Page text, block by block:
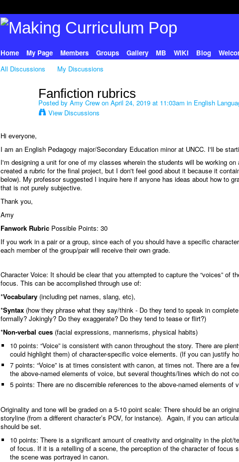
Home My Page Members Groups Gallery MB WIKI Blog
All Discussions
My Discussions
Fanfiction rubrics
Posted by Amy Crewon April 24, 2019 at 11:03am in English
View Discussions
Hi everyone,
I am an English Pedagogy major/Secondary Education minor at UNCC. I'll be
I'm designing a unit for one of my classes wherein the students will be working
created a rubric for the final project, but I don't feel good about it because it
below). My professor suggested I inquire here if anyone has ideas about how to
that is not purely subjective.
Thank you,
Amy
Fanwork Rubric Possible Points: 30
If you work in a pair or a group, since each of you should have a specific
each member of the group/pair will receive their own grade.
Character Voice: It should be clear that you attempted to capture the “voices” of
focus. This can be accomplished through use of:
*Vocabulary (including pet names, slang, etc),
*Syntax (how they phrase what they say/think - Do they tend to speak in
formally? Jokingly? Do they exaggerate? Do they tend to tease or flirt?)
*Non-verbal cues (facial expressions, mannerisms, physical habits)
10 points: “Voice” is consistent with canon throughout the story. There are
could highlight them) of character-specific voice elements. (If you can justify
7 points: “Voice” is at times consistent with canon, at times not. There are a
the above-named elements of voice, but several thoughts/lines which do not
5 points: There are no discernible references to the above-named elements of
Originality and tone will be graded on a 5-10 point scale: There should be an
storyline (from a different character’s POV, for instance). Again, if you can
should be set.
10 points: There is a significant amount of creativity and originality in the
of focus. If it is a retelling of a scene, the perception of the character of focus
the scene was portrayed in canon.